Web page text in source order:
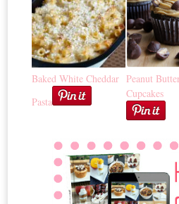
Baked White Cheddar
Pasta
Peanut
Cupcakes